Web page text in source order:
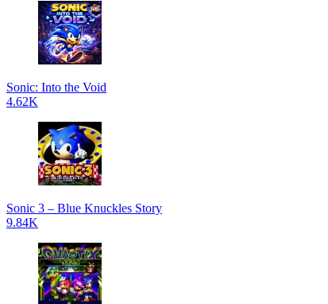
Sonic: Into the Void
4.62K
Sonic 3 – Blue Knuckles Story
9.84K